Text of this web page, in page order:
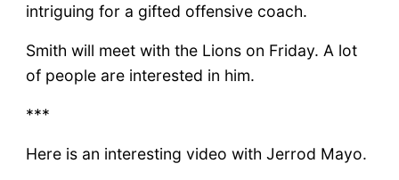
intriguing for a gifted offensive coach.
Smith will meet with the Lions on Friday. A lot
of people are interested in him.
***
Here is an interesting video with Jerrod Mayo.